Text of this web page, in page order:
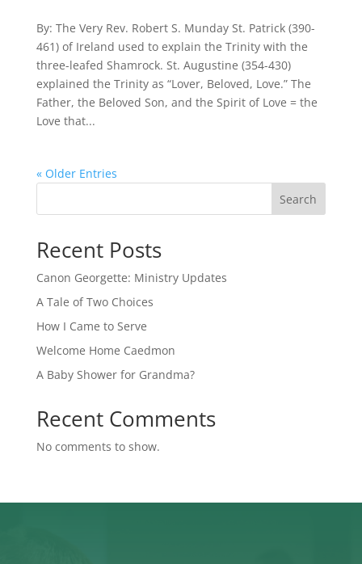
By: The Very Rev. Robert S. Munday St. Patrick (390-
461) of Ireland used to explain the Trinity with the
three-leafed Shamrock. St. Augustine (354-430)
explained the Trinity as “Lover, Beloved, Love.” The
Father, the Beloved Son, and the Spirit of Love = the
Love that...
« Older Entries
Search
Recent Posts
Canon Georgette: Ministry Updates
A Tale of Two Choices
How I Came to Serve
Welcome Home Caedmon
A Baby Shower for Grandma?
Recent Comments
No comments to show.